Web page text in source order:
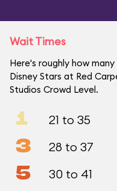
Wait Times
Here's roughly how
Disney Stars at Red
Studios Crowd Level.
1 21 to 35
3 28 to 37
5 30 to 41